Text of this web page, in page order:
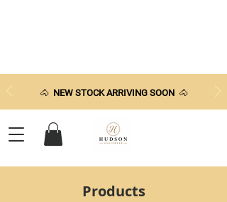
🐴 NEW STOCK ARRIVING SOON🐴
Products